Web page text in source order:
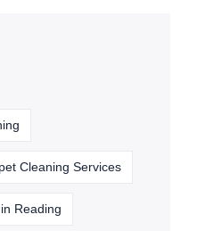
Cleaning Services
Reading